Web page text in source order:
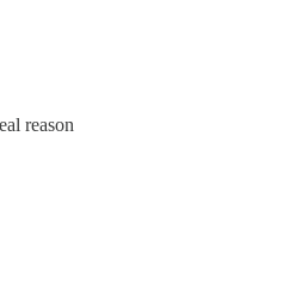
reason